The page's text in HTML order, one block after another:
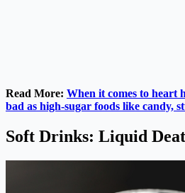
Read More: When it comes to heart
bad as high-sugar foods like candy,
Soft Drinks: Liquid